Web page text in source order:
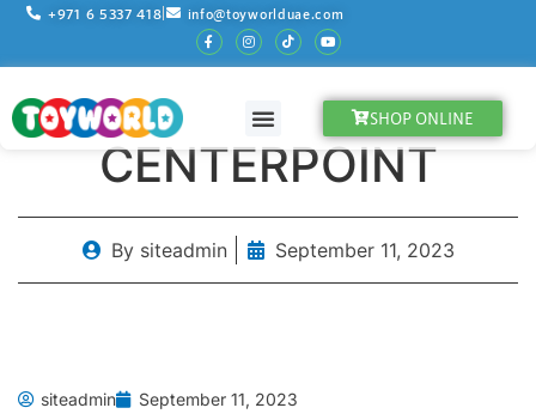
+971 6 5337 418 info@toyworlduae.com
SHOP ONLINE
CENTERPOINT
Bysiteadmin September 11, 2023
siteadmin September 11, 2023